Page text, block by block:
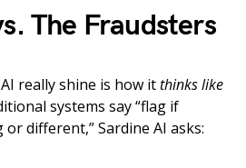
The Fraudsters
really shine is how itthinks like
systems say “flag if
different,” Sardine AI asks: